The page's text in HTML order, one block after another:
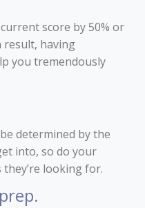
score by 50% or
result, having
you tremendously
determined by the
into, so do your
looking for.